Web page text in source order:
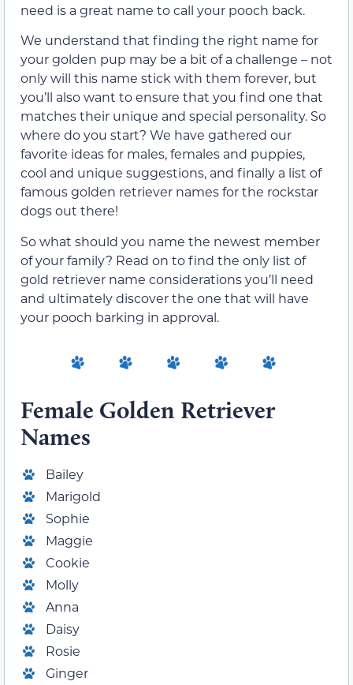
need is a great name to call your pooch back.
We understand that finding the right name for
your golden pup may be a bit of a challenge – not
only will this name stick with them forever, but
you’ll also want to ensure that you find one that
matches their unique and special personality. So
where do you start? We have gathered our
favorite ideas for males, females and puppies,
cool and unique suggestions, and finally a list of
famous golden retriever names for the rockstar
dogs out there!
So what should you name the newest member
of your family? Read on to find the only list of
gold retriever name considerations you’ll need
and ultimately discover the one that will have
your pooch barking in approval.
Female Golden Retriever
Names
Bailey
Marigold
Sophie
Maggie
Cookie
Molly
Anna
Daisy
Rosie
Ginger